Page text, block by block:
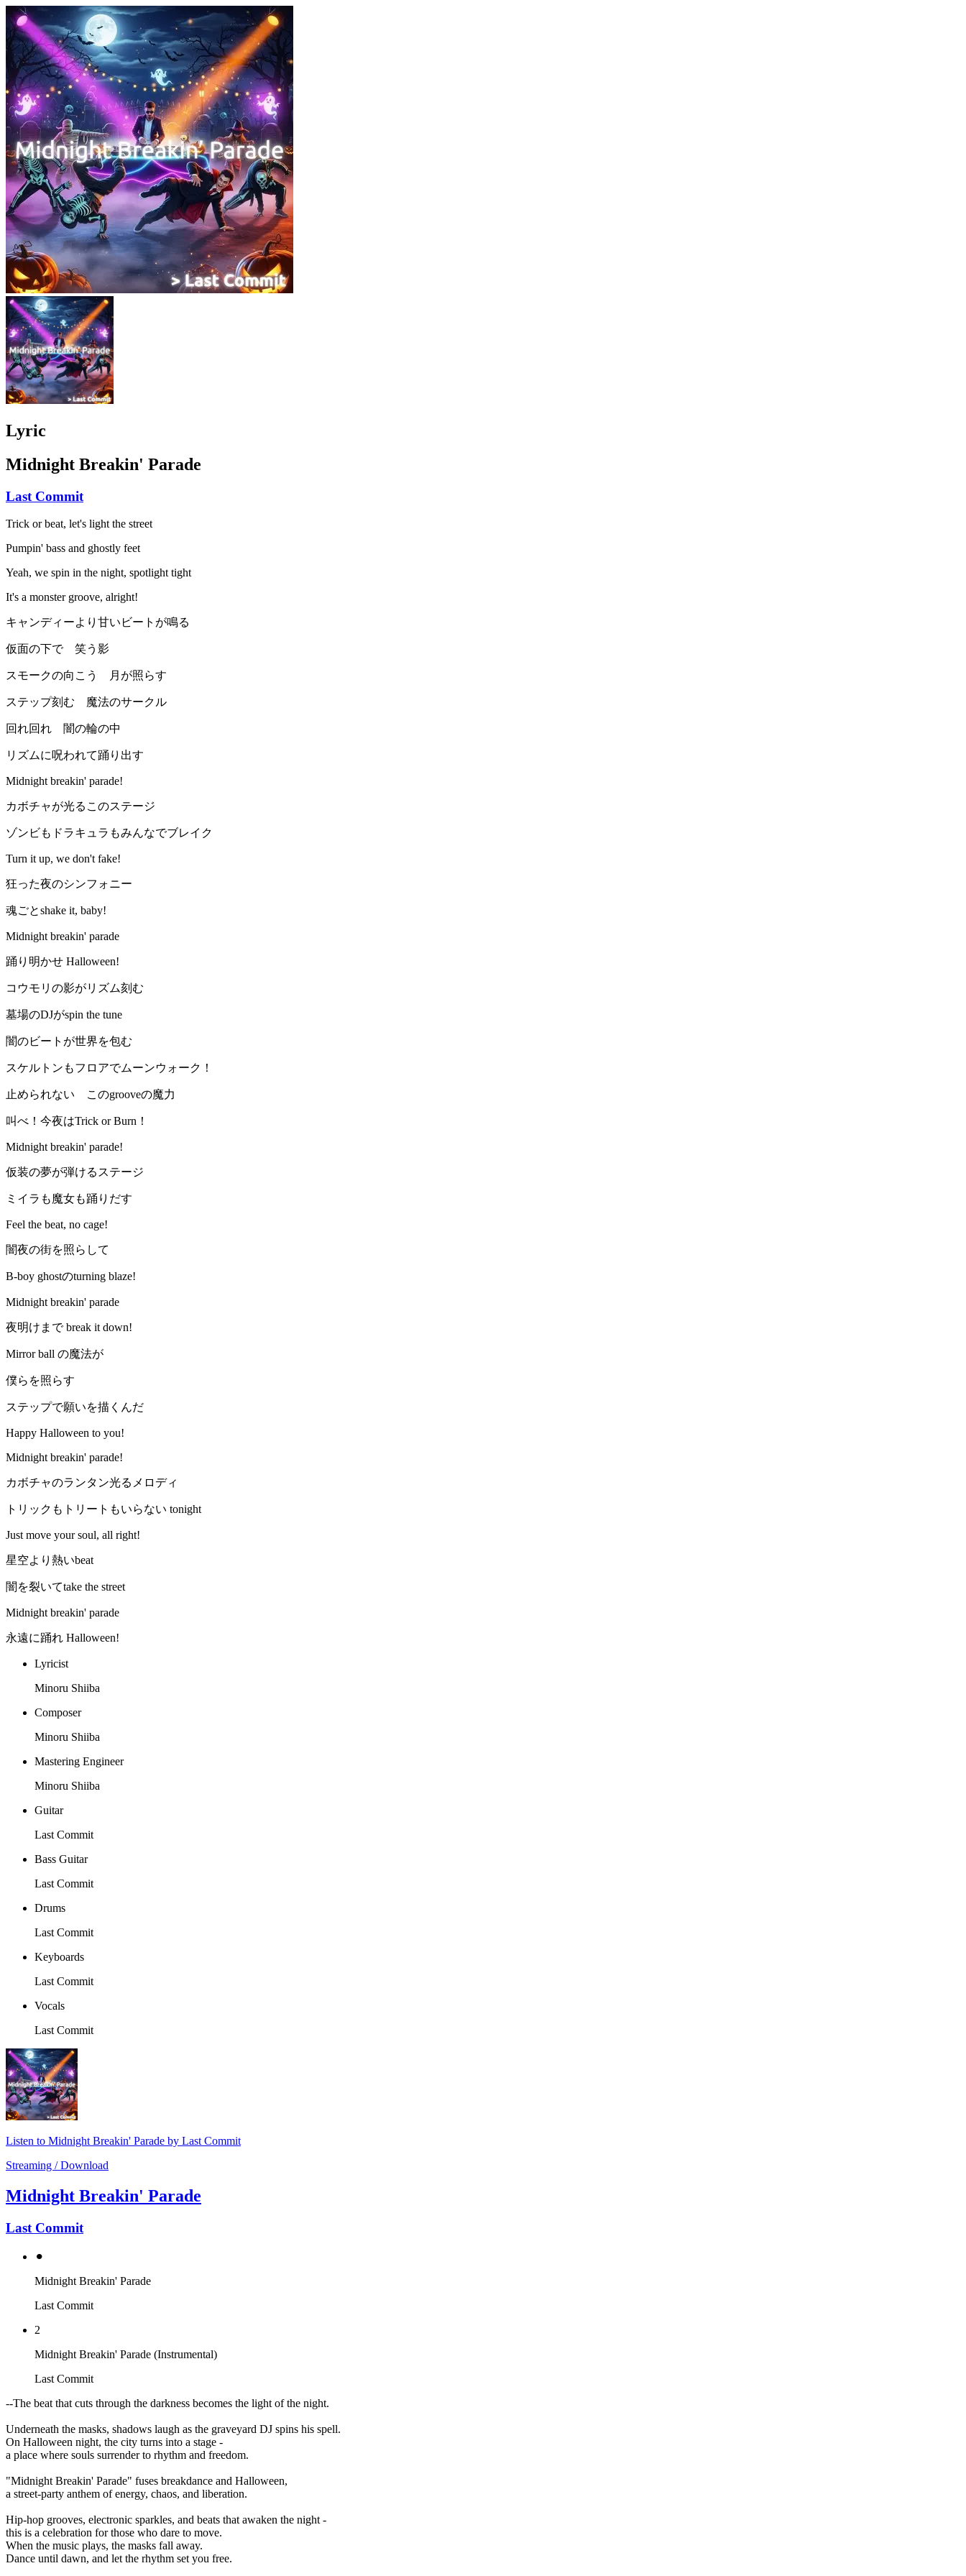
Lyric
Midnight Breakin' Parade
Last Commit
Trick or beat, let's light the street
Pumpin' bass and ghostly feet
Yeah, we spin in the night, spotlight tight
It's a monster groove, alright!
キャンディーより甘いビートが鳴る
仮面の下で 笑う影
スモークの向こう 月が照らす
ステップ刻む 魔法のサークル
回れ回れ 闇の輪の中
リズムに呪われて踊り出す
Midnight breakin' parade!
カボチャが光るこのステージ
ゾンビもドラキュラもみんなでブレイク
Turn it up, we don't fake!
狂った夜のシンフォニー
魂ごとshake it, baby!
Midnight breakin' parade
踊り明かせ Halloween!
コウモリの影がリズム刻む
墓場のDJがspin the tune
闇のビートが世界を包む
スケルトンもフロアでムーンウォーク！
止められない このgrooveの魔力
叫べ！今夜はTrick or Burn！
Midnight breakin' parade!
仮装の夢が弾けるステージ
ミイラも魔女も踊りだす
Feel the beat, no cage!
闇夜の街を照らして
B-boy ghostのturning blaze!
Midnight breakin' parade
夜明けまで break it down!
Mirror ball の魔法が
僕らを照らす
ステップで願いを描くんだ
Happy Halloween to you!
Midnight breakin' parade!
カボチャのランタン光るメロディ
トリックもトリートもいらない tonight
Just move your soul, all right!
星空より熱いbeat
闇を裂いてtake the street
Midnight breakin' parade
永遠に踊れ Halloween!
Lyricist
Minoru Shiiba
Composer
Minoru Shiiba
Mastering Engineer
Minoru Shiiba
Guitar
Last Commit
Bass Guitar
Last Commit
Drums
Last Commit
Keyboards
Last Commit
Vocals
Last Commit
Listen to Midnight Breakin' Parade by Last Commit
Streaming / Download
Midnight Breakin' Parade
Last Commit
⚫︎
Midnight Breakin' Parade
Last Commit
2
Midnight Breakin' Parade (Instrumental)
Last Commit
--The beat that cuts through the darkness becomes the light of the night.
Underneath the masks, shadows laugh as the graveyard DJ spins his spell.
On Halloween night, the city turns into a stage -
a place where souls surrender to rhythm and freedom.
"Midnight Breakin' Parade" fuses breakdance and Halloween,
a street-party anthem of energy, chaos, and liberation.
Hip-hop grooves, electronic sparkles, and beats that awaken the night -
this is a celebration for those who dare to move.
When the music plays, the masks fall away.
Dance until dawn, and let the rhythm set you free.